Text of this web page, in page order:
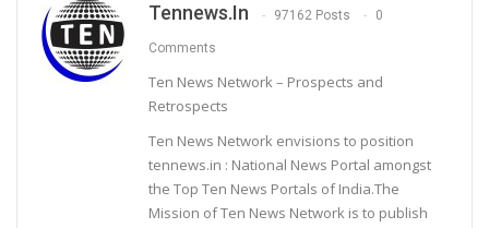
Tennews.in 97162 Posts 0
Comments
Ten News Network – Prospects and
Retrospects
Ten News Network envisions to position
tennews.in : National News Portal amongst
the Top Ten News Portals of India.The
Mission of Ten News Network is to publish